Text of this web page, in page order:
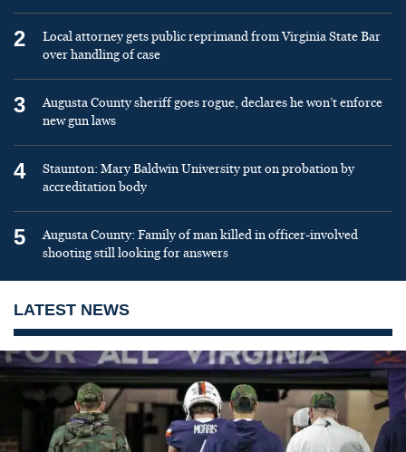
2
Local attorney gets public reprimand from Virginia State Bar
over handling of case
3
Augusta County sheriff goes rogue, declares he won’t enforce
new gun laws
4
Staunton: Mary Baldwin University put on probation by
accreditation body
5
Augusta County: Family of man killed in officer-involved
shooting still looking for answers
LATEST NEWS